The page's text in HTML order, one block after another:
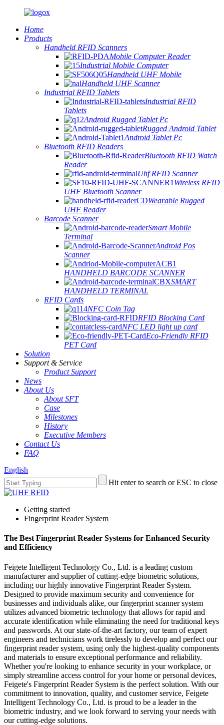
Home
Products
Handheld RFID Scanners
Mobile Computer Reader
Industrial Mobile Computer
Handheld UHF Mobile
Handheld UHF Scanner
Industrial RFID Tablets
Industrial RFID
Tablets
Android Rugged Tablet Pc
Rugged Android Tablet
Android Tablet Pc
Bluetooth RFID Readers
Bluetooth RFID Watch
Reader
Uhf RFID Scanner
Wireless RFID
UHF Bluetooth Scanner
Wearable Rugged
UHF Reader
Barcode Scanner
Smart Mobile
Terminal
Android Pos
Scanner
HANDHELD BARCODE SCANNER
SMART
HANDHELD TERMINAL
RFID Cards
NFC Coin Tag
RFID Blocking Card
NFC LED light up card
Eco-Friendly RFID
PET Card
Solution
Support & Service
Product Support
News
About Us
About SFT
Case
Milestones
History
Executive Members
Contact Us
FAQ
English
Hit enter to search or ESC to close
Getting started
Fingerprint Reader System
The Best Fingerprint Reader Systems for Enhanced Security
and Efficiency
Feigete Intelligent Technology Co., Ltd. is a leading custom
manufacturer and supplier of cutting-edge biometric solutions,
including our highly innovative Fingerprint Reader System.
Designed to provide maximum security and convenience for
businesses and individuals alike, our fingerprint scanner system
utilizes advanced biometric technology that allows for rapid and
accurate identification while eliminating the need for traditional keys
and passwords. At our state-of-the-art factory, our team of expert
engineers and technicians work tirelessly to develop and perfect our
fingerprint reader system, using only the highest-quality components
and materials to ensure exceptional performance and reliability.
Whether you're looking to enhance security in your workplace, or
simply streamline access control for your home or personal devices,
Feigete's Fingerprint Reader System is the perfect solution. With our
commitment to innovation, quality, and customer service, Feigete
Intelligent Technology Co., Ltd. is proud to be a leader in the
biometric industry, and we look forward to serving your needs with
our cutting-edge solutions.